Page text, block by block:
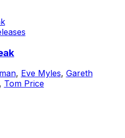
, Eve Myles, Gareth
Tom Price